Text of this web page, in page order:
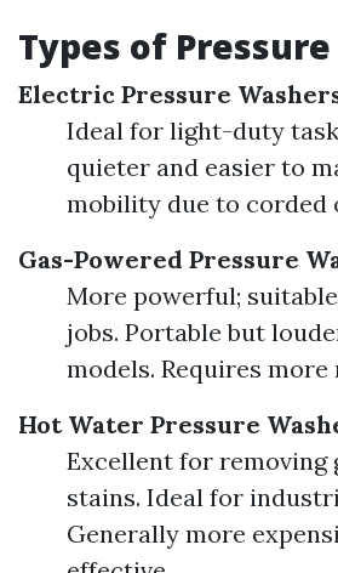
Types of
Electric Pressure
Ideal for light-duty
quieter and easier to
mobility due to corded
Gas-Powered Pressure
More powerful;
jobs. Portable but
models. Requires more
Hot Water Pressure
Excellent for removing
stains. Ideal for
Generally more